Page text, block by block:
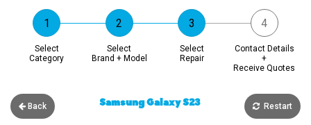
Select
Category
Select
Brand + Model
Select
Repair
Contact Details
+
Receive Quotes
Back Samsung Galaxy S23 Restart